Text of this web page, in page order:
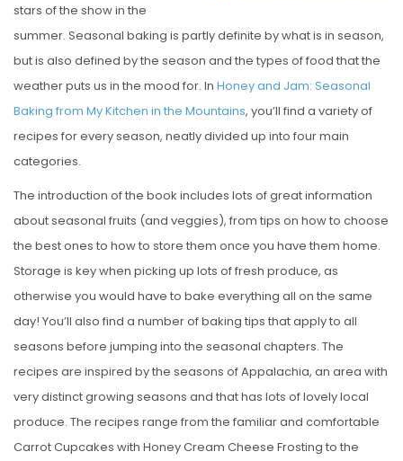
stars of the show in the
summer. Seasonal baking is partly definite by what is in season,
but is also defined by the season and the types of food that the
weather puts us in the mood for. In Honey and Jam: Seasonal
Baking from My Kitchen in the Mountains, you’ll find a variety of
recipes for every season, neatly divided up into four main
categories.
The introduction of the book includes lots of great information
about seasonal fruits (and veggies), from tips on how to choose
the best ones to how to store them once you have them home.
Storage is key when picking up lots of fresh produce, as
otherwise you would have to bake everything all on the same
day! You’ll also find a number of baking tips that apply to all
seasons before jumping into the seasonal chapters. The
recipes are inspired by the seasons of Appalachia, an area with
very distinct growing seasons and that has lots of lovely local
produce. The recipes range from the familiar and comfortable
Carrot Cupcakes with Honey Cream Cheese Frosting to the